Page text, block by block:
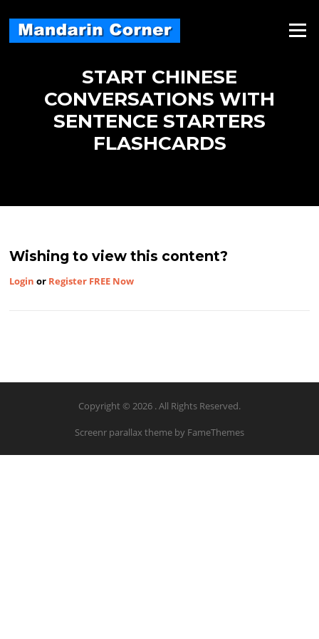
content
Menu
START CHINESE
CONVERSATIONS WITH
SENTENCE STARTERS
FLASHCARDS
Wishing to view this content?
Login or Register FREE Now
Copyright © 2026 . All Rights Reserved.
Screenr parallax theme by FameThemes